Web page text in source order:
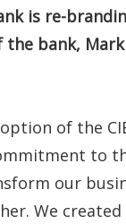
is re-
the bank,
of the
to
our
We